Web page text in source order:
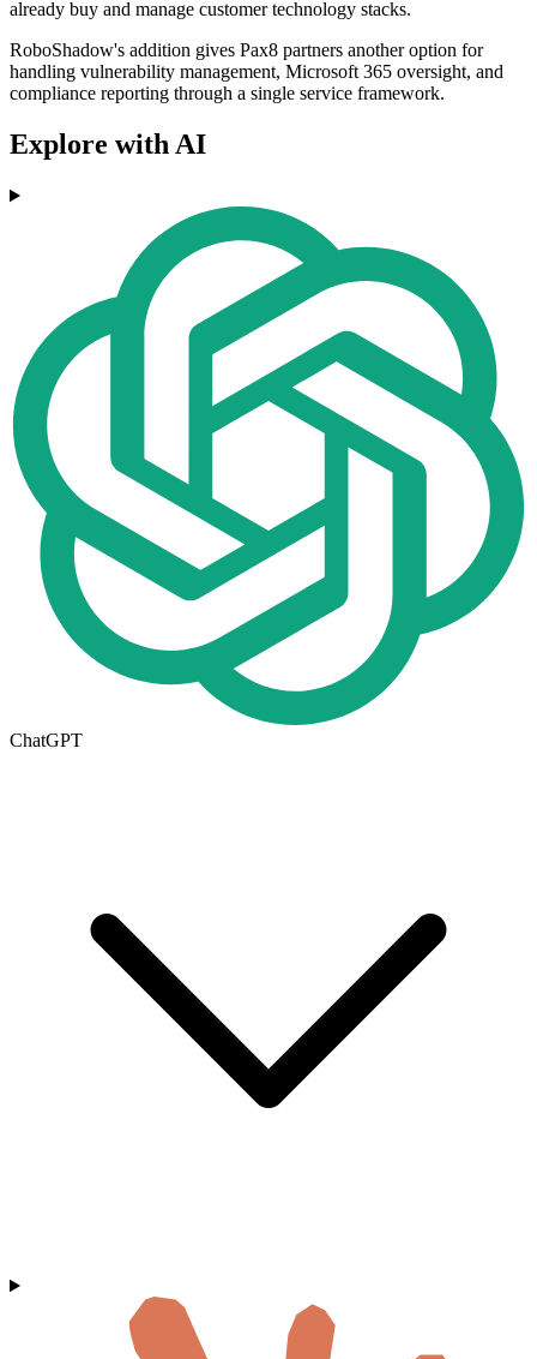
already buy and manage customer technology stacks.
RoboShadow's addition gives Pax8 partners another option for
handling vulnerability management, Microsoft 365 oversight, and
compliance reporting through a single service framework.
Explore with AI
ChatGPT